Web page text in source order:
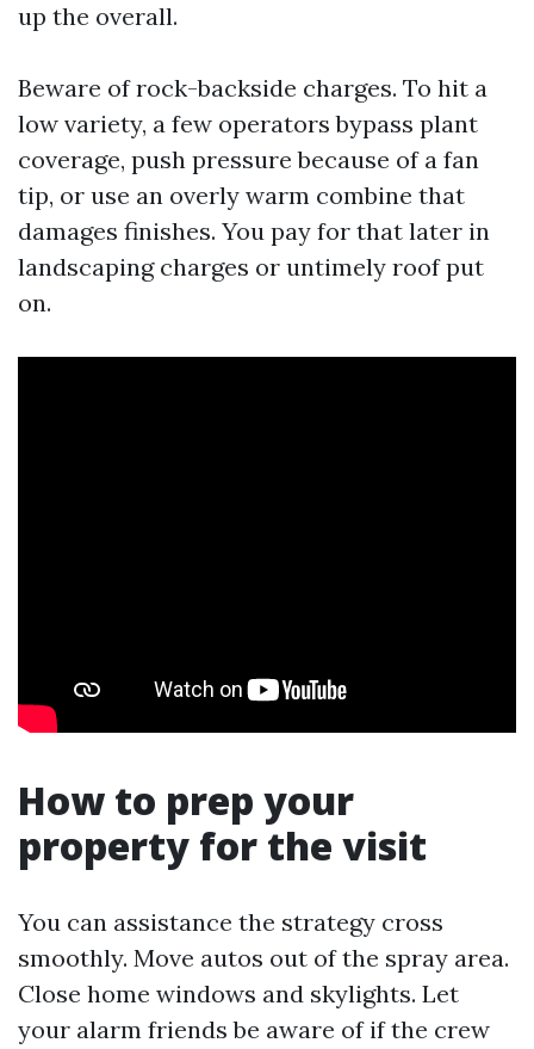
up the overall.
Beware of rock-backside charges. To hit a
low variety, a few operators bypass plant
coverage, push pressure because of a fan
tip, or use an overly warm combine that
damages finishes. You pay for that later in
landscaping charges or untimely roof put
on.
How to prep your
property for the visit
You can assistance the strategy cross
smoothly. Move autos out of the spray area.
Close home windows and skylights. Let
your alarm friends be aware of if the crew